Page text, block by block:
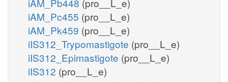
iAM_Pc455 (pro__L_e)
iAM_Pk459 (pro__L_e)
iIS312_Trypomastigote (pro__L_e)
iIS312_Epimastigote (pro__L_e)
iIS312 (pro__L_e)